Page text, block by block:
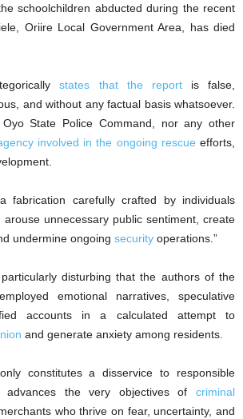
schoolchildren abducted during the recent
Oriire Local Government Area, has died
states that the reportis false,
and without any factual basis whatsoever.
State Police Command, nor any other
involved in the ongoing rescue efforts,
fabrication carefully crafted by individuals
unnecessary public sentiment, create
undermine ongoing security operations.”
disturbing that the authors of the
emotional narratives, speculative
accounts in a calculated attempt to
and generate anxiety among residents.
constitutes a disservice to responsible
advances the very objectives of criminal
who thrive on fear, uncertainty, and